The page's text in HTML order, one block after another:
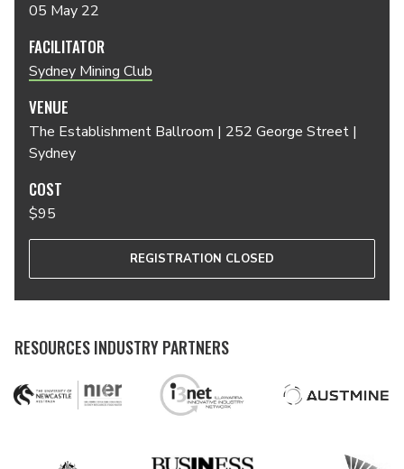
05 May 22
FACILITATOR
Sydney Mining Club
VENUE
The Establishment Ballroom | 252 George Street |
Sydney
COST
$95
REGISTRATION CLOSED
RESOURCES INDUSTRY PARTNERS